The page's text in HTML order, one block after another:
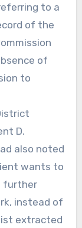
to a
of the
of
to
D.
also noted
wants to
further
instead of
extracted